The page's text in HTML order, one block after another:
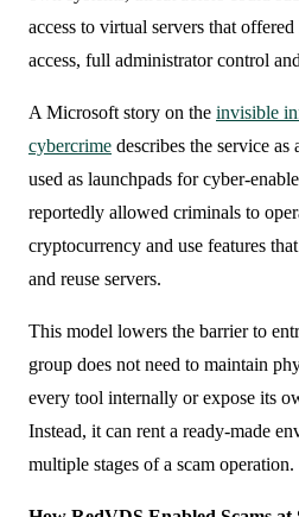
access to virtual servers that
access, full administrator control
A Microsoft story on the invisible
cybercrime describes the service
used as launchpads for cyber-
reportedly allowed criminals to
cryptocurrency and use features
and reuse servers.
This model lowers the barrier to
group does not need to maintain
every tool internally or expose its
Instead, it can rent a ready-made
multiple stages of a scam operation.